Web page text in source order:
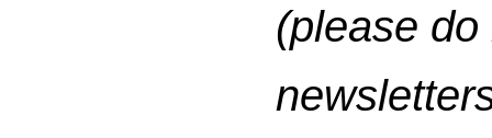
(please